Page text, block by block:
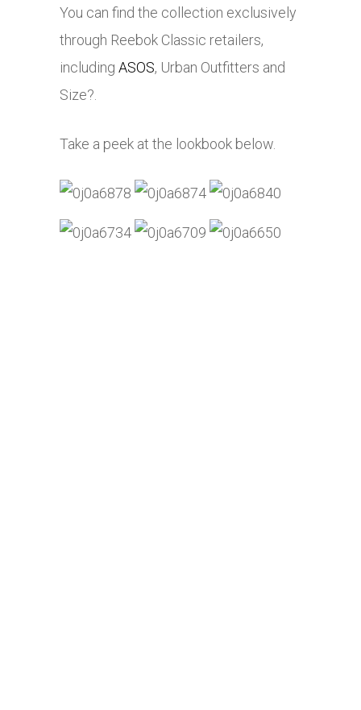
You can find the collection exclusively
through Reebok Classic retailers,
including ASOS, Urban Outfitters and
Size?.
Take a peek at the lookbook below.